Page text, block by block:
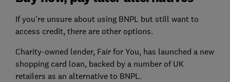
If you’re unsure about using BNPL but still want to
access credit, there are other options.
Charity-owned lender, Fair for You, has launched a new
shopping card loan, backed by a number of UK
retailers as an alternative to BNPL.